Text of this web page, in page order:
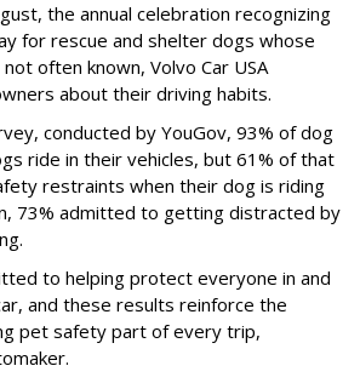
the annual celebration recognizing
for rescue and shelter dogs whose
often known, Volvo Car USA
about their driving habits.
conducted by YouGov, 93% of dog
ride in their vehicles, but 61% of that
restraints when their dog is riding
73% admitted to getting distracted by
to helping protect everyone in and
and these results reinforce the
pet safety part of every trip,